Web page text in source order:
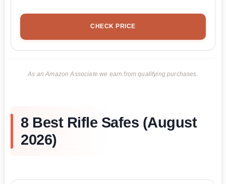
CHECK PRICE
As an Amazon Associate we earn from qualifying purchases.
8 Best Rifle Safes (August
2026)